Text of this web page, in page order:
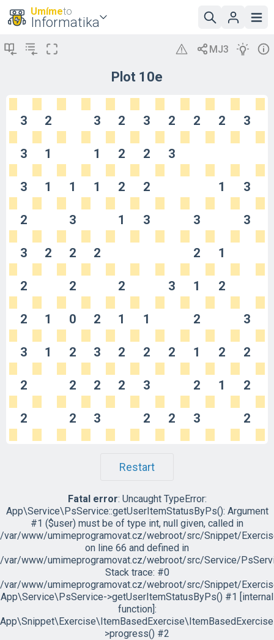
Umímeto
Informatika
Plot 10e
3 2 3 2 3 2 2 2 3
3 1 1 2 2 3
3 1 1 1 2 2 1 3
2 3 1 3 3 3
3 2 2 2 2 1
2 2 2 3 1 2
2 1 0 2 1 1 2 3
3 1 2 3 2 2 2 1 2 2
2 2 2 2 3 2 1 2
2 2 3 2 2 3 2
Restart
Fatal error: Uncaught TypeError:
App\Service\PsService::getUserItemStatusByPs(): Argument
#1 ($user) must be of type int, null given, called in
/var/www/umimeprogramovat.cz/webroot/src/Snippet/
on line 66 and defined in
/var/www/umimeprogramovat.cz/webroot/src/Service/
Stack trace: #0
/var/www/umimeprogramovat.cz/webroot/src/Snippet/
App\Service\PsService->getUserItemStatusByPs() #1 [internal
function]:
>progress() #2